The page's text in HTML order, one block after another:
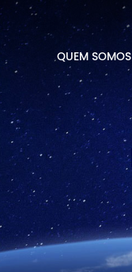
QUEM SOMOS